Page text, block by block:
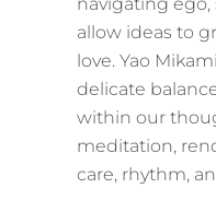
navigating
allow ideas to
love. Yao
delicate
within our
meditation,
care, rhythm,